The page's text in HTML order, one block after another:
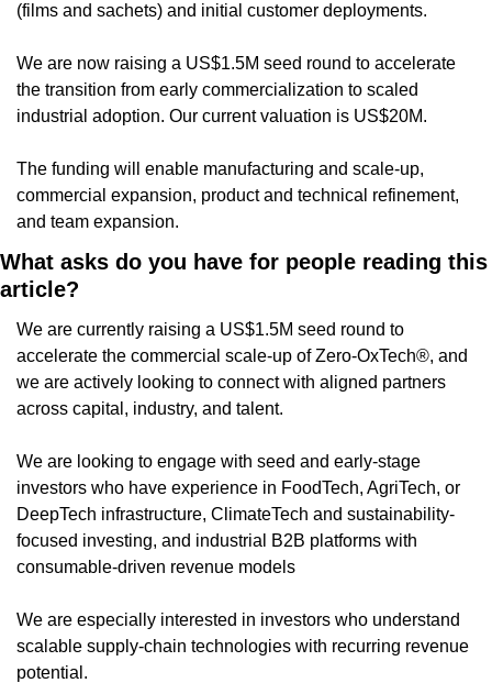
(films and sachets) and initial customer deployments.
We are now raising a US$1.5M seed round to accelerate
the transition from early commercialization to scaled
industrial adoption. Our current valuation is US$20M.
The funding will enable manufacturing and scale-up,
commercial expansion, product and technical refinement,
and team expansion.
What asks do you have for people reading this
article?
We are currently raising a US$1.5M seed round to
accelerate the commercial scale-up of Zero-OxTech®, and
we are actively looking to connect with aligned partners
across capital, industry, and talent.
We are looking to engage with seed and early-stage
investors who have experience in FoodTech, AgriTech, or
DeepTech infrastructure, ClimateTech and sustainability-
focused investing, and industrial B2B platforms with
consumable-driven revenue models
We are especially interested in investors who understand
scalable supply-chain technologies with recurring revenue
potential.